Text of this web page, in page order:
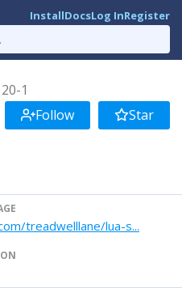
InstallDocsLog InRegister
1
Follow
Star
treadwelllane/lua-s...